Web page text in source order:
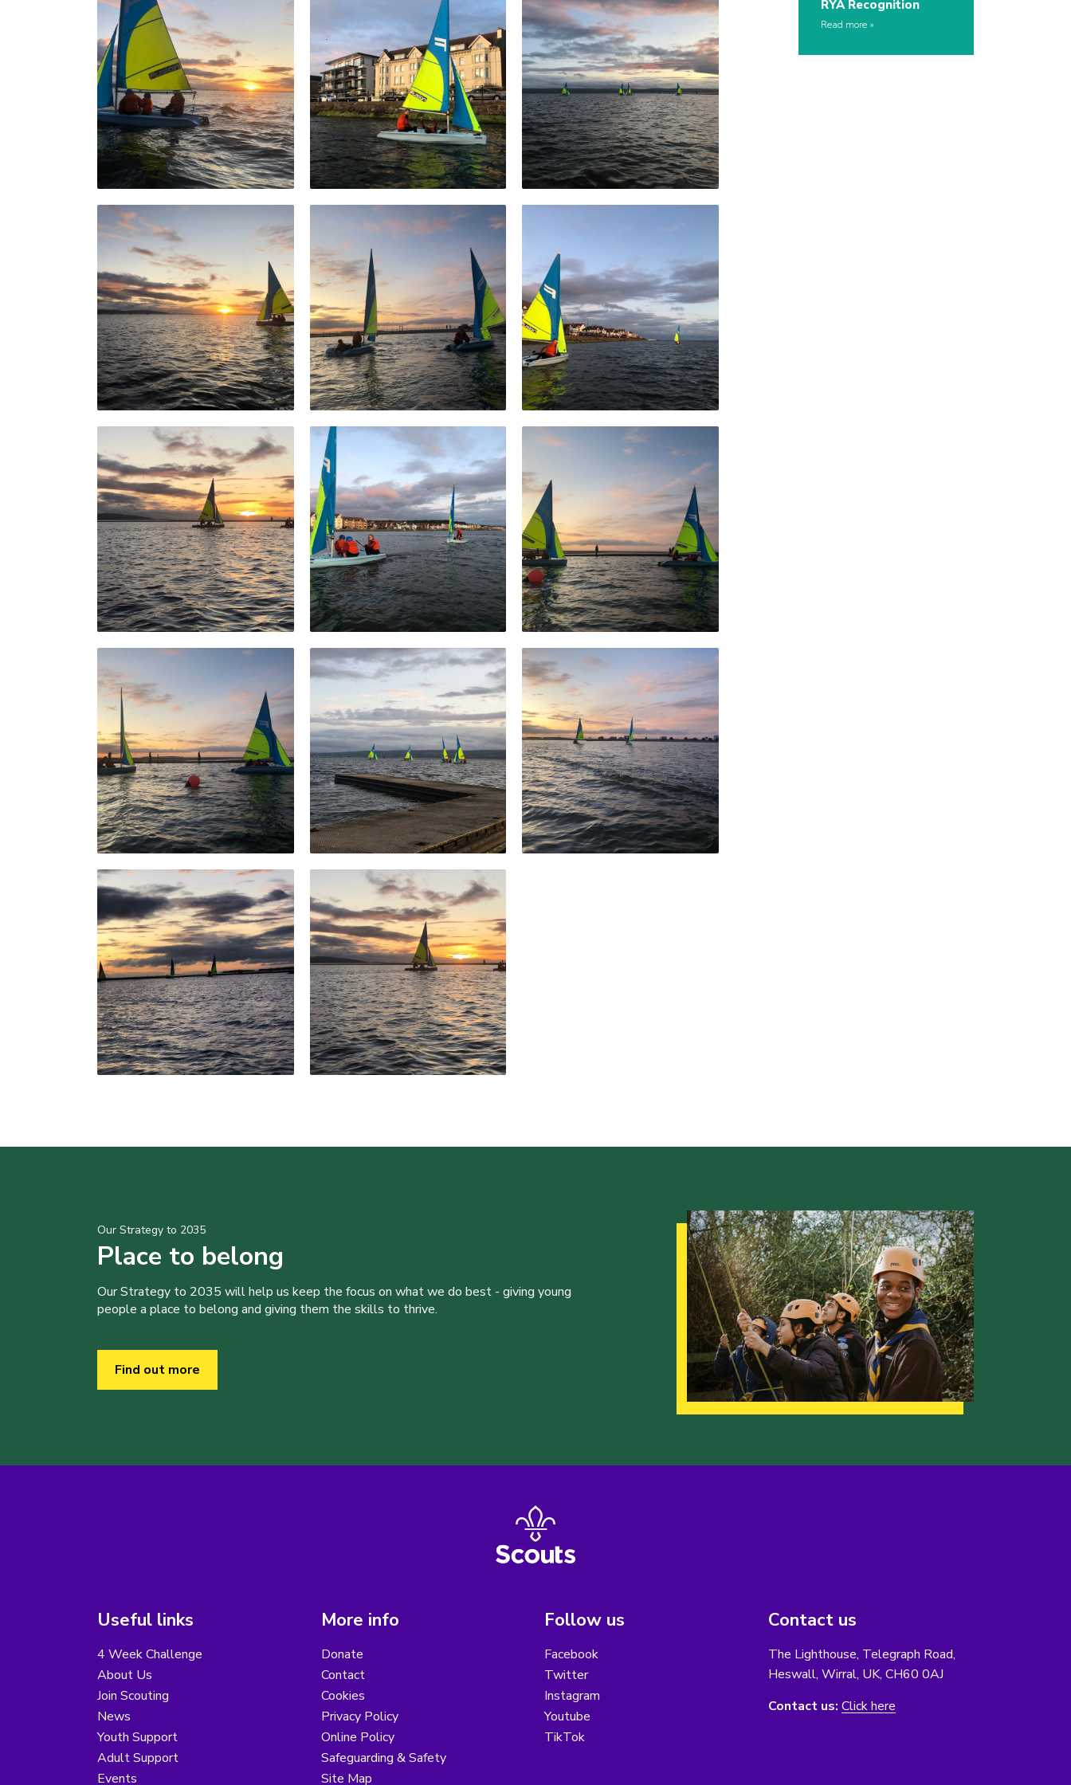
RYA Recognition
Read more
Our Strategy to 2035
Place to belong
Our Strategy to 2035 will help us keep the focus on what we do best - giving young
people a place to belong and giving them the skills to thrive.
Find out more
Useful links
4 Week Challenge
About Us
Join Scouting
News
Youth Support
Adult Support
Events
More info
Donate
Contact
Cookies
Privacy Policy
Online Policy
Safeguarding & Safety
Site Map
Follow us
Facebook
Twitter
Instagram
Youtube
TikTok
Contact us
The Lighthouse, Telegraph Road,
Heswall, Wirral, UK, CH60 0AJ
Contact us: Click here